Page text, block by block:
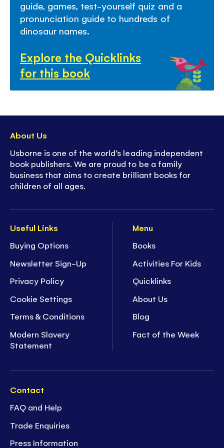
guide, games, test-yourself quiz and a
pronunciation guide to hundreds of
dinosaur names.
Explore the Quicklinks
for this book
Useful Links
Buying Options
Newsletter Sign-Up
Privacy Policy
Cookie Settings
Terms & Conditions
Modern Slavery
Statement
Menu
Books
Activities For Kids
Quicklinks
About Us
Blog
Fact of the Week
Contact
FAQ and Help
Trade Enquiries
Press Information
About Us
Usborne is one of the world’s leading independent
book publishers. We are proud to be a family
business that aims to create brilliant books for
children of all ages.